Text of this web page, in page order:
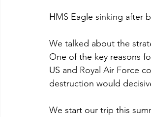
HMS Eagle sinking after
We talked about the
One of the key reasons
US and Royal Air Force
destruction would
We start our trip this